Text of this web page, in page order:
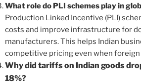
What role do PLI schemes play in
Production Linked Incentive (PLI)
costs and improve infrastructure for
manufacturers. This helps Indian
competitive pricing even when
Why did tariffs on Indian goods
18%?